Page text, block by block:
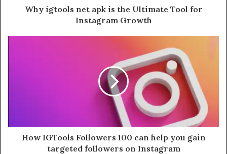
Why igtools net apk is the Ultimate Tool for
Instagram Growth
How IGTools Followers 100 can help you gain
targeted followers on Instagram